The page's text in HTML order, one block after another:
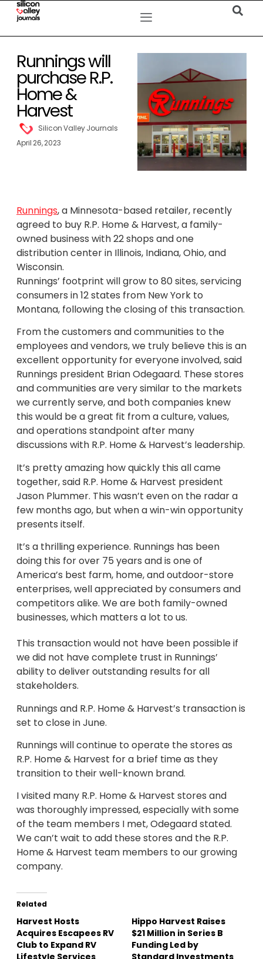
Runnings will
purchase R.P.
Home &
Harvest
Silicon Valley Journals
April 26, 2023
Runnings, a Minnesota-based retailer, recently
agreed to buy R.P. Home & Harvest, a family-
owned business with 22 shops and one
distribution center in Illinois, Indiana, Ohio, and
Wisconsin.
Runnings’ footprint will grow to 80 sites, servicing
consumers in 12 states from New York to
Montana, following the closing of this transaction.
From the customers and communities to the
employees and vendors, we truly believe this is an
excellent opportunity for everyone involved, said
Runnings president Brian Odegaard. These stores
and communities are very similar to the markets
we currently serve, and both companies knew
this would be a great fit from a culture, values,
and operations standpoint after many
discussions with R.P. Home & Harvest’s leadership.
It’s pretty amazing how quickly this all came
together, said R.P. Home & Harvest president
Jason Plummer. This wasn’t even on the radar a
few months ago, but when a win-win opportunity
presents itself.
It’s a thrilling experience. Runnings has been
doing this for over 75 years and is one of
America’s best farm, home, and outdoor-store
enterprises, well appreciated by consumers and
competitors alike. We are both family-owned
businesses, which matters a lot to us.
This transaction would not have been possible if
we did not have complete trust in Runnings’
ability to deliver outstanding results for all
stakeholders.
Runnings and R.P. Home & Harvest’s transaction is
set to close in June.
Runnings will continue to operate the stores as
R.P. Home & Harvest for a brief time as they
transition to their well-known brand.
I visited many R.P. Home & Harvest stores and
was thoroughly impressed, especially with some
of the team members I met, Odegaard stated.
We can’t wait to add these stores and the R.P.
Home & Harvest team members to our growing
company.
Related
Harvest Hosts
Acquires Escapees RV
Club to Expand RV
Hippo Harvest Raises
$21 Million in Series B
Funding Led by